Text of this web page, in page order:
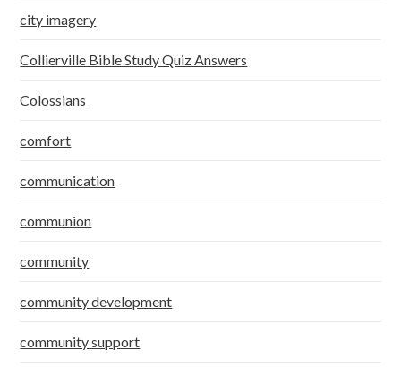
city imagery
Collierville Bible Study Quiz Answers
Colossians
comfort
communication
communion
community
community development
community support